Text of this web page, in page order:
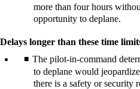
more than four hours
opportunity to deplane.
Delays longer than these time
The pilot-in-command
to deplane would
there is a safety or security